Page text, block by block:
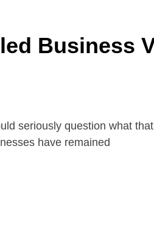
Business
seriously question what that
have remained